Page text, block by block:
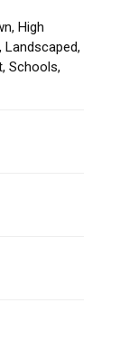
High
Schools,